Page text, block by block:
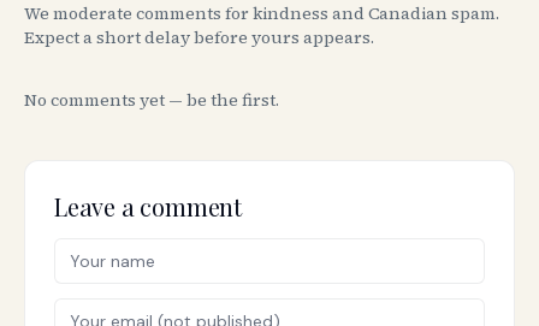
We moderate comments for kindness and Canadian spam.
Expect a short delay before yours appears.
No comments yet — be the first.
Leave a comment